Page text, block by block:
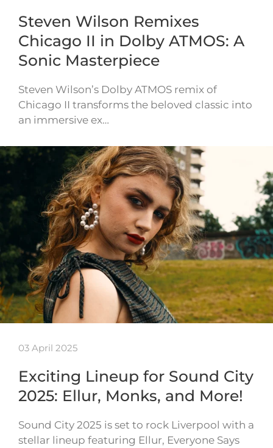
Steven Wilson Remixes
Chicago II in Dolby ATMOS: A
Sonic Masterpiece
Steven Wilson’s Dolby ATMOS remix of
Chicago II transforms the beloved classic into
an immersive ex…
03 April 2025
Exciting Lineup for Sound City
2025: Ellur, Monks, and More!
Sound City 2025 is set to rock Liverpool with a
stellar lineup featuring Ellur, Everyone Says